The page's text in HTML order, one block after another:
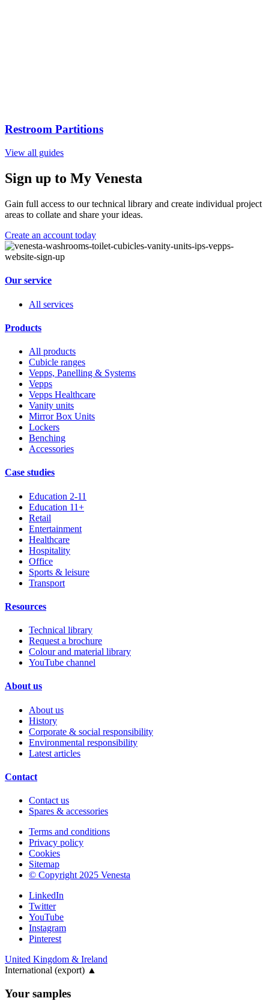
Restroom Partitions
View all guides
Sign up to My Venesta
Gain full access to our technical library and create individual project
areas to collate and share your ideas.
Create an account today
Our service
All services
Products
All products
Cubicle ranges
Vepps, Panelling & Systems
Vepps
Vepps Healthcare
Vanity units
Mirror Box Units
Lockers
Benching
Accessories
Case studies
Education 2-11
Education 11+
Retail
Entertainment
Healthcare
Hospitality
Office
Sports & leisure
Transport
Resources
Technical library
Request a brochure
Colour and material library
YouTube channel
About us
About us
History
Corporate & social responsibility
Environmental responsibility
Latest articles
Contact
Contact us
Spares & accessories
Terms and conditions
Privacy policy
Cookies
Sitemap
© Copyright 2025 Venesta
LinkedIn
Twitter
YouTube
Instagram
Pinterest
United Kingdom & Ireland
International (export) ▲
Your samples